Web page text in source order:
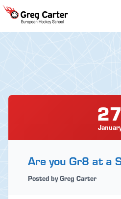
Skip
content
27
Are you Gr8 at a
Posted by Greg Carter